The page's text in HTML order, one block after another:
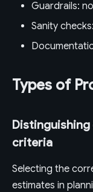
Guardrails:
Sanity
Types of
criteria
Selecting the
estimates in